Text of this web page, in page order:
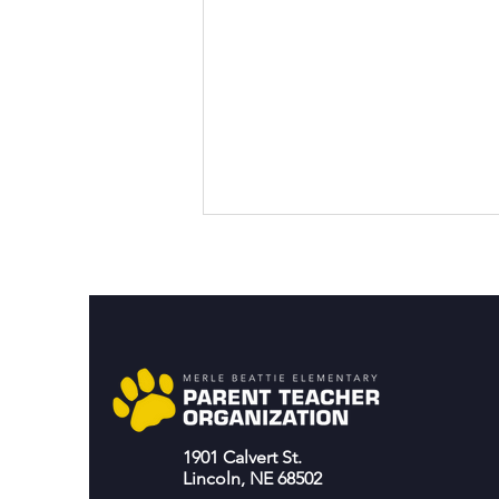
movement!
1901 Calvert St.
Lincoln, NE 68502